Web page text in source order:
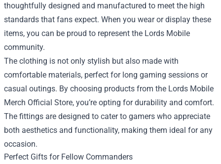
thoughtfully designed and manufactured to meet the high
standards that fans expect. When you wear or display these
items, you can be proud to represent the Lords Mobile
community.
The clothing is not only stylish but also made with
comfortable materials, perfect for long gaming sessions or
casual outings. By choosing products from the Lords Mobile
Merch Official Store, you’re opting for durability and comfort.
The fittings are designed to cater to gamers who appreciate
both aesthetics and functionality, making them ideal for any
occasion.
Perfect Gifts for Fellow Commanders